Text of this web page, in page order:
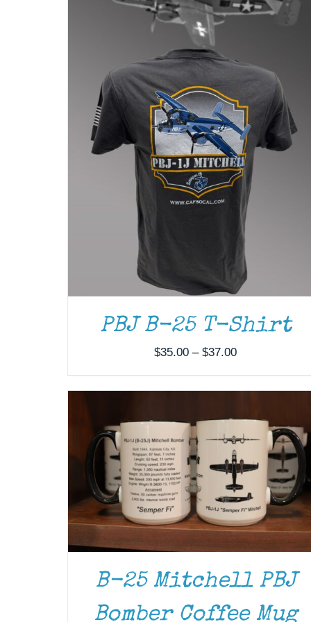
PBJ B-25 T-Shirt
$35.00 – $37.00Price
$37.00
ADD TO CART /
B-25 Mitchell PBJ
Bomber Coffee Mug